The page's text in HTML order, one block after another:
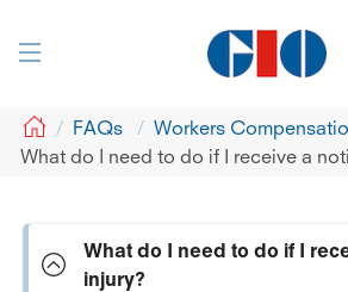
GIO FAQs Workers
What do I need to do if I receive a
What do I need to do if I
injury?